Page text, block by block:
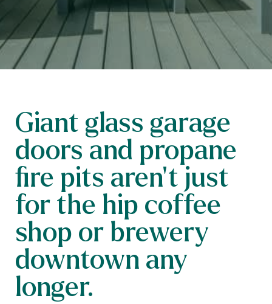
Giant glass garage
doors and propane
fire pits aren’t just
for the hip coffee
shop or brewery
downtown any
longer.